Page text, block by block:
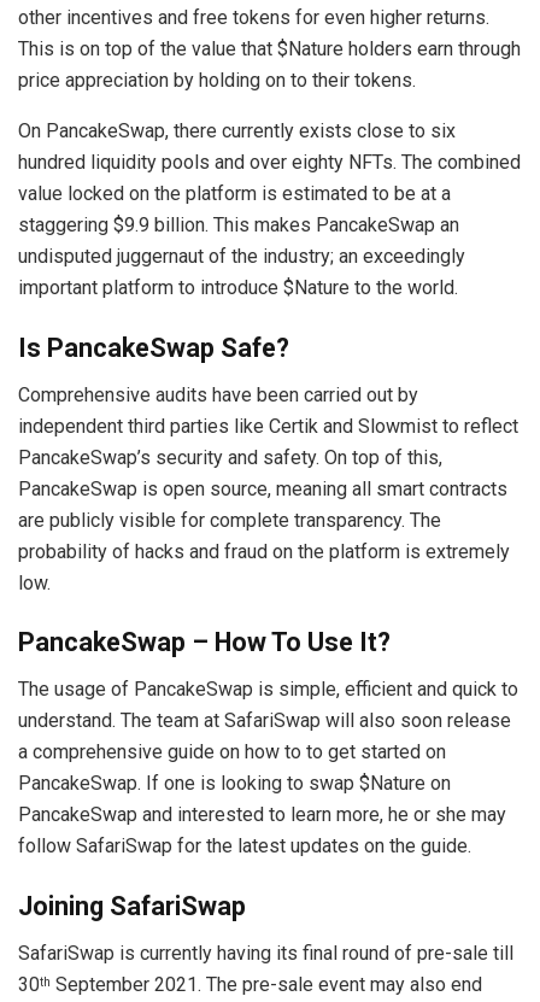
other incentives and free tokens for even higher returns.
This is on top of the value that $Nature holders earn through
price appreciation by holding on to their tokens.
On PancakeSwap, there currently exists close to six
hundred liquidity pools and over eighty NFTs. The combined
value locked on the platform is estimated to be at a
staggering $9.9 billion. This makes PancakeSwap an
undisputed juggernaut of the industry; an exceedingly
important platform to introduce $Nature to the world.
Is PancakeSwap Safe?
Comprehensive audits have been carried out by
independent third parties like Certik and Slowmist to reflect
PancakeSwap’s security and safety. On top of this,
PancakeSwap is open source, meaning all smart contracts
are publicly visible for complete transparency. The
probability of hacks and fraud on the platform is extremely
low.
PancakeSwap – How To Use It?
The usage of PancakeSwap is simple, efficient and quick to
understand. The team at SafariSwap will also soon release
a comprehensive guide on how to to get started on
PancakeSwap. If one is looking to swap $Nature on
PancakeSwap and interested to learn more, he or she may
follow SafariSwap for the latest updates on the guide.
Joining SafariSwap
SafariSwap is currently having its final round of pre-sale till
30th September 2021. The pre-sale event may also end